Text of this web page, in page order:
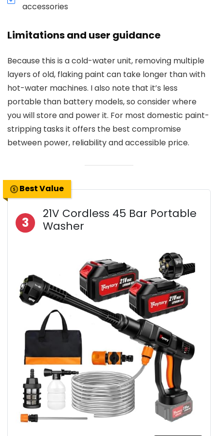
accessories
Limitations and user guidance
Because this is a cold-water unit, removing multiple
layers of old, flaking paint can take longer than with
hot-water machines. I also note that it’s less
portable than battery models, so consider where
you will store and power it. For most domestic paint-
stripping tasks it offers the best compromise
between power, reliability and accessible price.
Best Value
3
21V Cordless 45 Bar Portable
Washer